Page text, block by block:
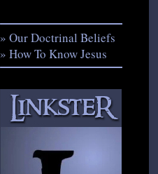
» Our Doctrinal Beliefs
» How To Know Jesus